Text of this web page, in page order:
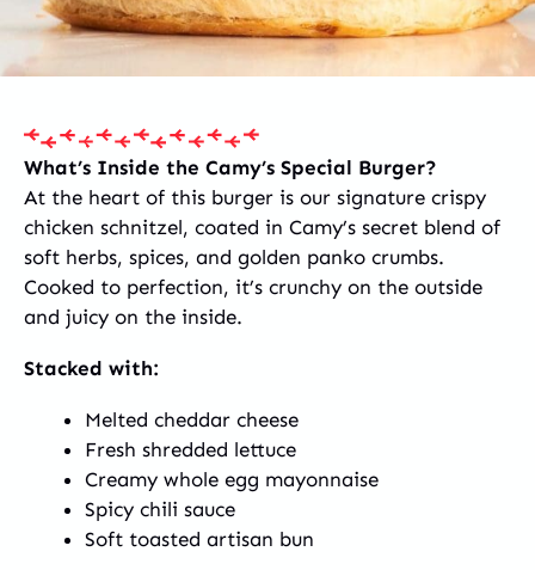
What’s Inside the Camy’s Special Burger?
At the heart of this burger is our signature crispy
chicken schnitzel, coated in Camy’s secret blend of
soft herbs, spices, and golden panko crumbs.
Cooked to perfection, it’s crunchy on the outside
and juicy on the inside.
Stacked with:
Melted cheddar cheese
Fresh shredded lettuce
Creamy whole egg mayonnaise
Spicy chili sauce
Soft toasted artisan bun